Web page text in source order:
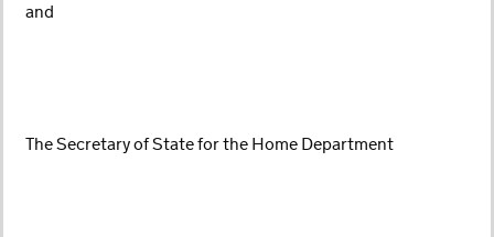
and
The Secretary of State for the Home Department